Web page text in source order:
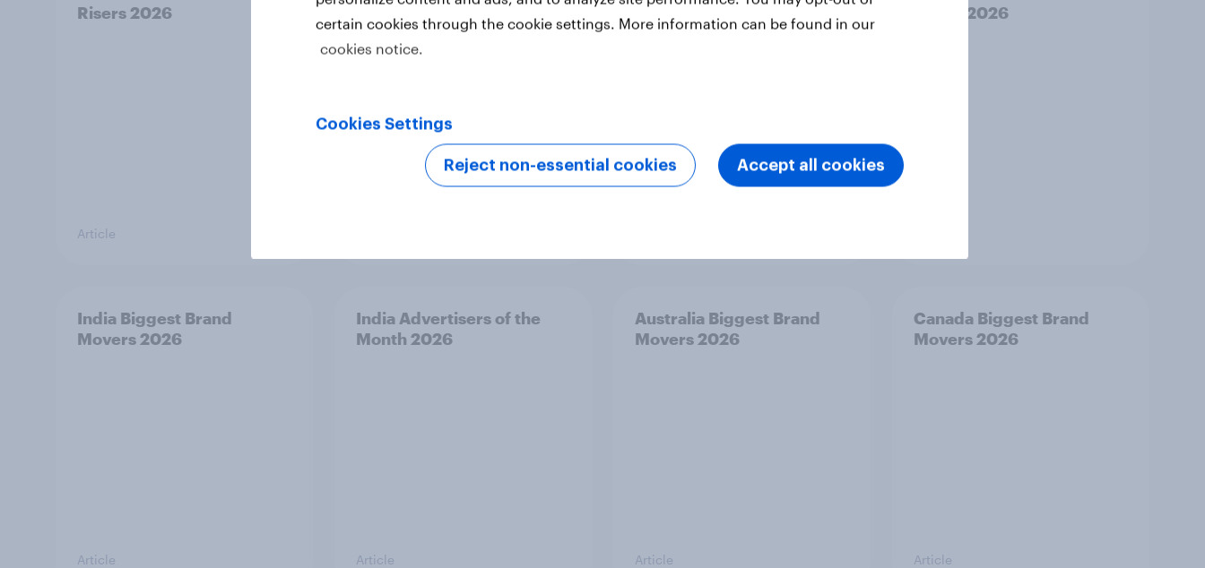
Risers 2026
Article
Risers 2026
Risers 2026
India Biggest Brand
Movers 2026
Article
India Advertisers of the
Month 2026
Article
Australia Biggest Brand
Movers 2026
Article
Canada Biggest Brand
Movers 2026
Article
certain cookies through the cookie settings. More information can be found in our
cookies notice.
Cookies Settings
Reject non-essential cookies Accept all cookies